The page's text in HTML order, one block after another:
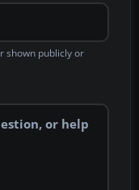
shown publicly or